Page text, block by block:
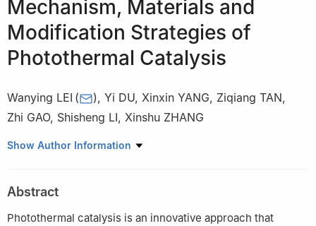
Mechanism, Materials and
Modification Strategies of
Photothermal Catalysis
Wanying LEI ( ), Yi DU, Xinxin YANG, Ziqiang TAN,
Zhi GAO, Shisheng LI, Xinshu ZHANG
College of Materials Science and Engineering, Xi'an University of
Show Author Information
Abstract
Photothermal catalysis is an innovative approach that